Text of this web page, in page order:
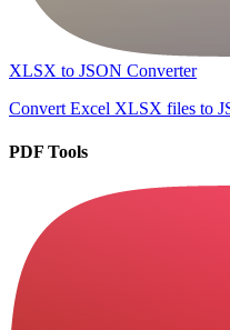
XLSX to JSON Converter
Convert Excel XLSX files to
PDF Tools